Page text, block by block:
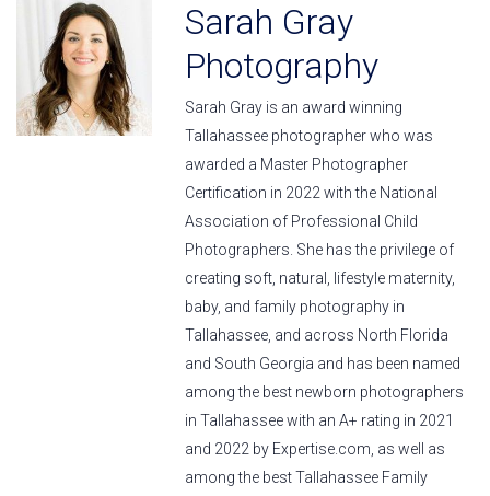
Sarah Gray
Photography
Sarah Gray is an award winning
Tallahassee photographer who was
awarded a Master Photographer
Certification in 2022 with the National
Association of Professional Child
Photographers. She has the privilege of
creating soft, natural, lifestyle maternity,
baby, and family photography in
Tallahassee, and across North Florida
and South Georgia and has been named
among the best newborn photographers
in Tallahassee with an A+ rating in 2021
and 2022 by Expertise.com, as well as
among the best Tallahassee Family